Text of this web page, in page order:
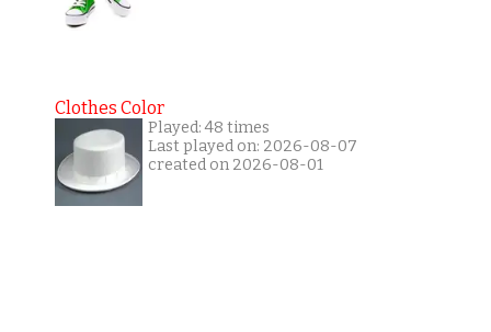
Clothes Color
Played: 48 times
Last played on: 2026-08-07
created on 2026-08-01